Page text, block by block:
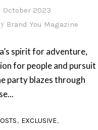
October 2023
Brand You Magazine
spirit for adventure,
for people and pursuit
party blazes through
, EXCLUSIVE,